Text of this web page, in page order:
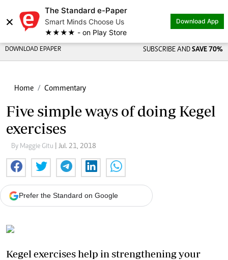
×
The Standard e-Paper
Smart Minds Choose Us
★★★★ - on Play Store
Download App
DOWNLOAD EPAPER SUBSCRIBE AND SAVE 70%
Home Commentary
Five simple ways of doing Kegel
exercises
By Maggie Gitu | Jul. 21, 2018
Prefer the Standard on Google
Kegel exercises help in strengthening your